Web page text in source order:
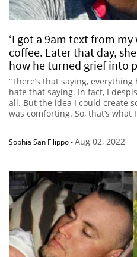
‘I got a 9am text from
coffee. Later that day,
how he turned grief into
“There’s that saying,
hate that saying. In fact, I
all. But the idea I could create
was comforting. So, that’s what
Sophia San Filippo-Aug 02, 2022